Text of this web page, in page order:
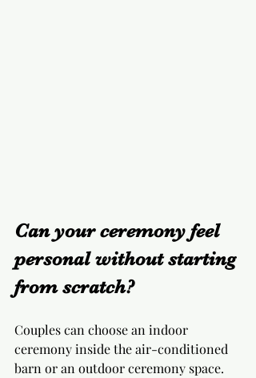
Can your ceremony feel
personal without starting
from scratch?
Couples can choose an indoor
ceremony inside the air-conditioned
barn or an outdoor ceremony space.